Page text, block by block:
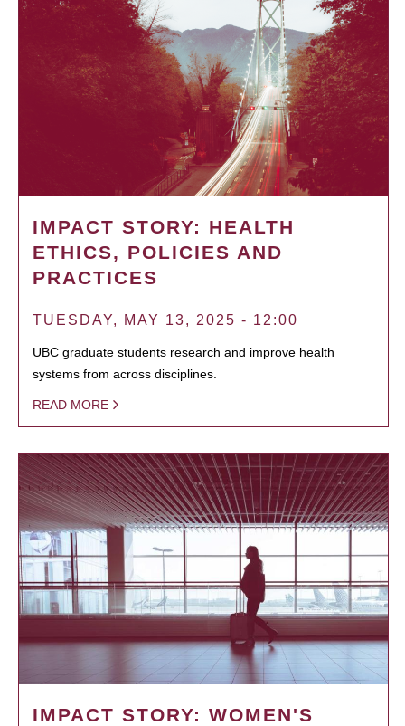
IMPACT STORY: HEALTH
ETHICS, POLICIES AND
PRACTICES
TUESDAY, MAY 13, 2025 - 12:00
UBC graduate students research and improve health
systems from across disciplines.
READ MORE
IMPACT STORY: WOMEN'S